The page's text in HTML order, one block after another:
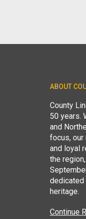
ABOUT
County
50 years.
and
focus, our
and loyal
the
dedicated
heritage.
Continue